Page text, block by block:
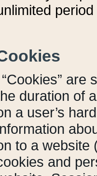
“Cookies” are
duration of
a user’s
to a website
and